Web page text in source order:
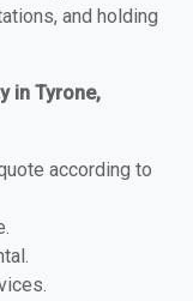
and holding
in Tyrone,
according to